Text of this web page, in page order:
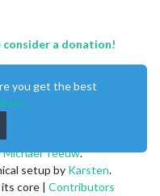
consider a donation!
Michael Teeuw.
setup by Karsten.
core | Contributors
you get the best